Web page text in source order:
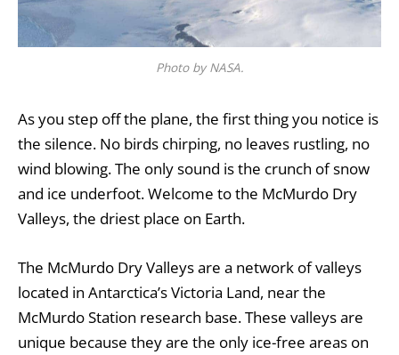
Photo by NASA.
As you step off the plane, the first thing you notice is
the silence. No birds chirping, no leaves rustling, no
wind blowing. The only sound is the crunch of snow
and ice underfoot. Welcome to the McMurdo Dry
Valleys, the driest place on Earth.
The McMurdo Dry Valleys are a network of valleys
located in Antarctica’s Victoria Land, near the
McMurdo Station research base. These valleys are
unique because they are the only ice-free areas on